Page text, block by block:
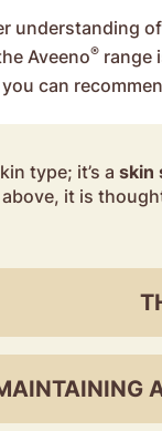
understanding
Aveeno® range
can
type; it’s a skin
it is